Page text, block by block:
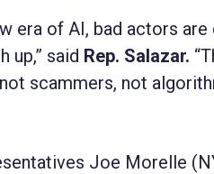
era of AI, bad actors
up,” said Rep. Salazar.
scammers, not
Joe Morelle